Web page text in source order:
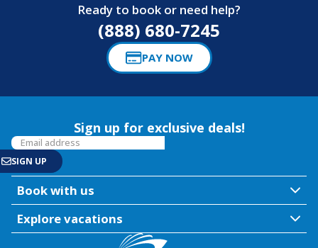
Ready to book or need help?
(888) 680-7245
PAY NOW
Sign up for exclusive deals!
Book with us
Explore vacations